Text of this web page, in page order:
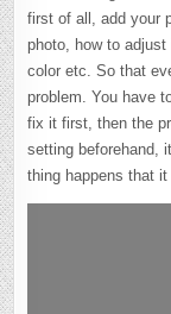
first of all, add your
photo, how to
color etc. So that
problem. You have
fix it first, then the
setting beforehand,
thing happens that